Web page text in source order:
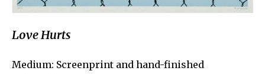
Love Hurts
Medium: Screenprint and hand-finished